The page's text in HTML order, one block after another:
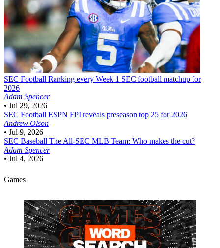
SEC Football Ranking every Week 1 SEC football matchup for
2026
Adam Spencer
• Jul 29, 2026
SEC Football ESPN FPI reveals preseason top 25 for 2026
Andrew Olson
• Jul 9, 2026
SEC Baseball The All-SEC MLB Team: Who makes the cut?
Adam Spencer
• Jul 4, 2026
Games